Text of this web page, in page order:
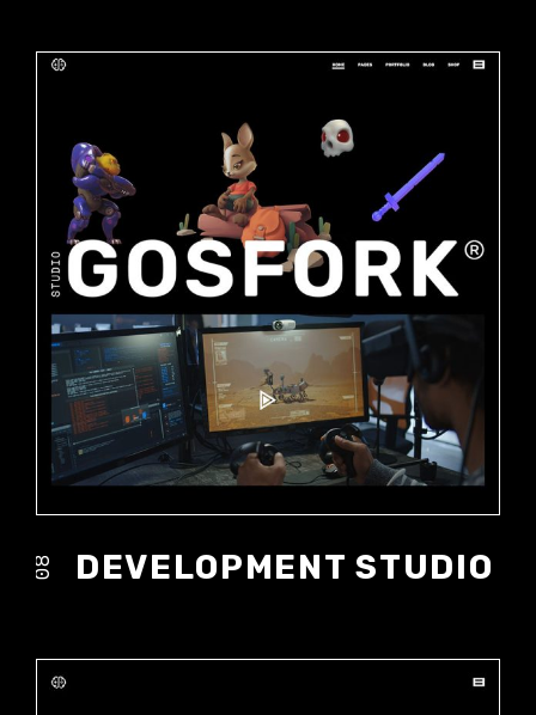
08 DEVELOPMENT STUDIO